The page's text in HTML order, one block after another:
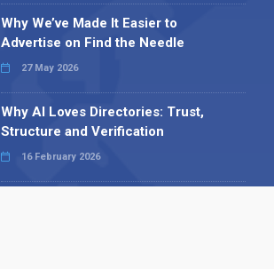
Why We’ve Made It Easier to
Advertise on Find the Needle
27 May 2026
Why AI Loves Directories: Trust,
Structure and Verification
16 February 2026